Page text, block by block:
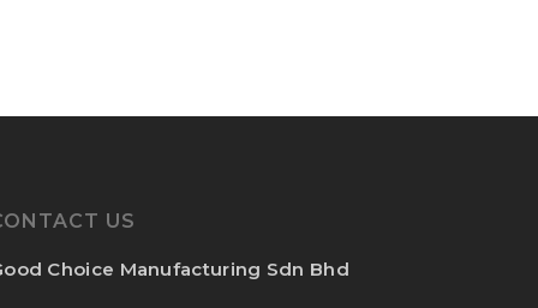
US
Choice Manufacturing Sdn Bhd